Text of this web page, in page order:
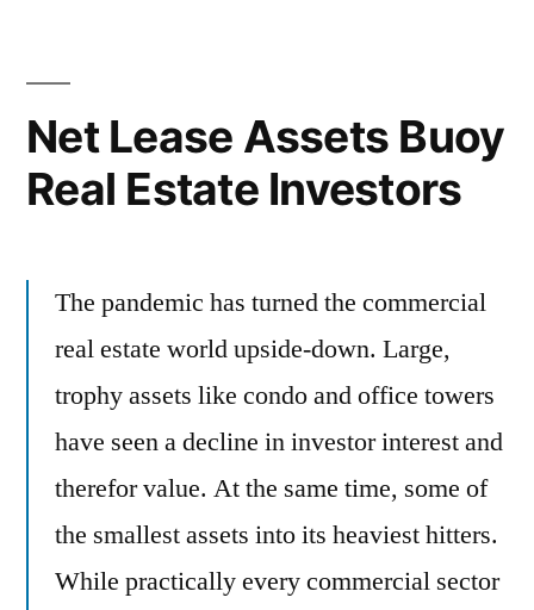
Net Lease Assets Buoy
Real Estate Investors
The pandemic has turned the commercial
real estate world upside-down. Large,
trophy assets like condo and office towers
have seen a decline in investor interest and
therefor value. At the same time, some of
the smallest assets into its heaviest hitters.
While practically every commercial sector